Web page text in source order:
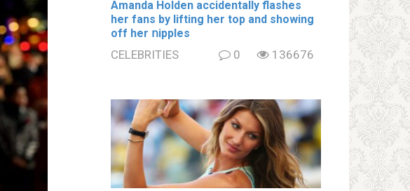
Amanda Holden accidentally flashes
her fans by lifting her top and showing
off her ոipples
CELEBRITIES 0 136676